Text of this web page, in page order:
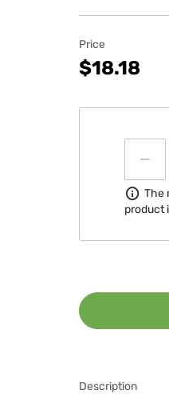
Price
$18.18
The
product
Description